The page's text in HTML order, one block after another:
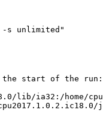
the start of the run:
lib/ia32:/